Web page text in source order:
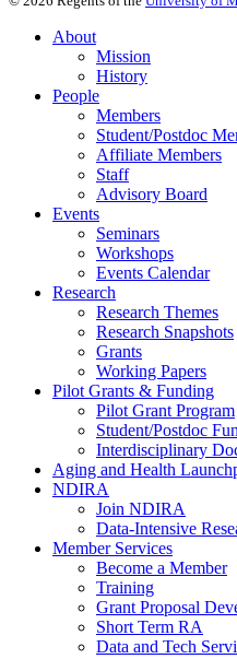
About
Mission
History
People
Members
Student/Postdoc
Affiliate Members
Staff
Advisory Board
Events
Seminars
Workshops
Events Calendar
Research
Research Themes
Research Snapshots
Grants
Working Papers
Pilot Grants & Funding
Pilot Grant Program
Student/Postdoc
Interdisciplinary
Aging and Health
NDIRA
Join NDIRA
Data-Intensive
Member Services
Become a Member
Training
Grant Proposal
Short Term RA
Data and Tech